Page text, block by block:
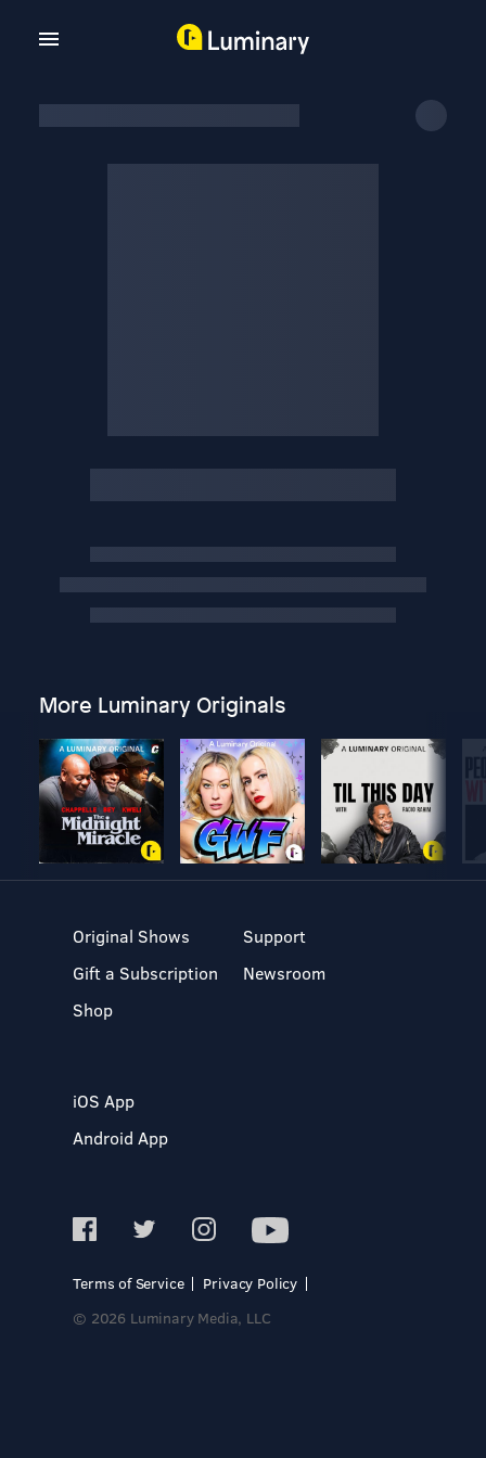
More Luminary Originals
Original Shows
Gift a Subscription
Shop
Support
Newsroom
iOS App
Android App
Terms of Service
Privacy Policy
© 2026 Luminary Media, LLC